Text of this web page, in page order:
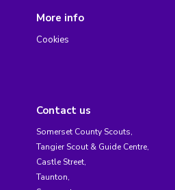
More info
Cookies
Contact us
Somerset County Scouts,
Tangier Scout & Guide Centre,
Castle Street,
Taunton,